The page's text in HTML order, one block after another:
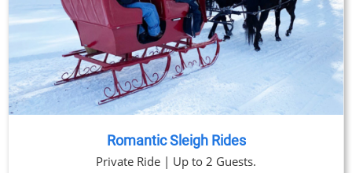
Romantic Sleigh Rides
Private Ride | Up to 2 Guests.